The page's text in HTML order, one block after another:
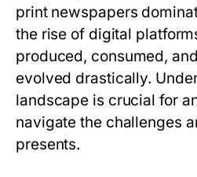
print newspapers
the rise of digital
produced, consumed,
evolved drastically.
landscape is crucial for
navigate the challenges
presents.